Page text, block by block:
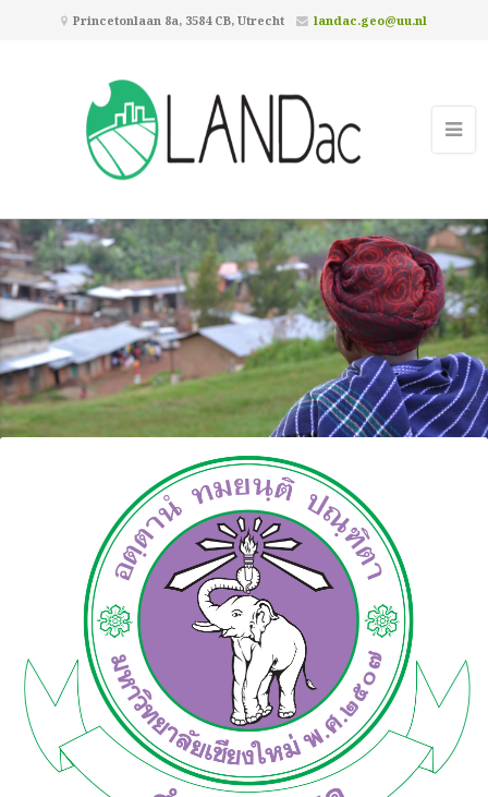
Princetonlaan 8a, 3584 CB, Utrecht landac.geo@uu.nl